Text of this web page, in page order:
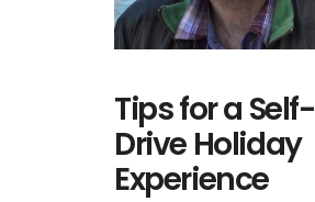
Tips for a Self-
Drive Holiday
Experience